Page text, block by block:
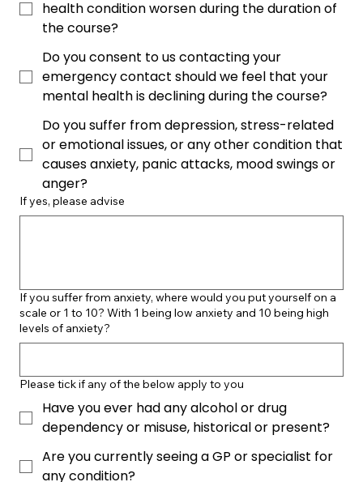
health condition worsen during the duration of
the course?
Do you consent to us contacting your
emergency contact should we feel that your
mental health is declining during the course?
Do you suffer from depression, stress-related
or emotional issues, or any other condition that
causes anxiety, panic attacks, mood swings or
anger?
If yes, please advise
If you suffer from anxiety, where would you put yourself on a
scale or 1 to 10? With 1 being low anxiety and 10 being high
levels of anxiety?
Please tick if any of the below apply to you
Have you ever had any alcohol or drug
dependency or misuse, historical or present?
Are you currently seeing a GP or specialist for
any condition?